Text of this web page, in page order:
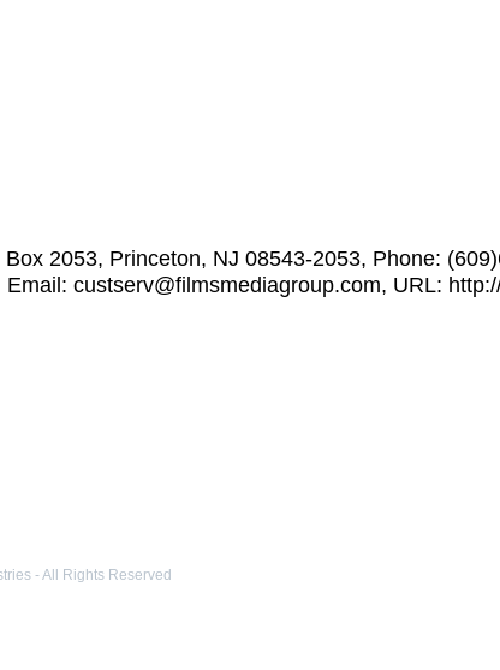
2053, Princeton, NJ 08543-2053, Phone:
custserv@filmsmediagroup.com, URL:
- All Rights Reserved